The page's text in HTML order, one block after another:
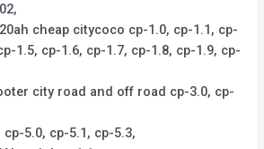
cheap citycoco cp-1.0, cp-1.1, cp-
1.5, cp-1.6, cp-1.7, cp-1.8, cp-1.9, cp-
city road and off road cp-3.0, cp-
5.0, cp-5.1, cp-5.3,